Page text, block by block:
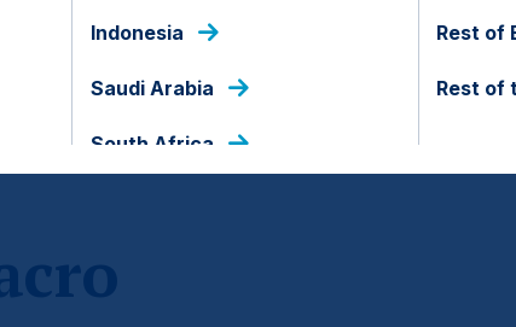
Indonesia
Saudi Arabia
South Africa
Rest of
Rest of